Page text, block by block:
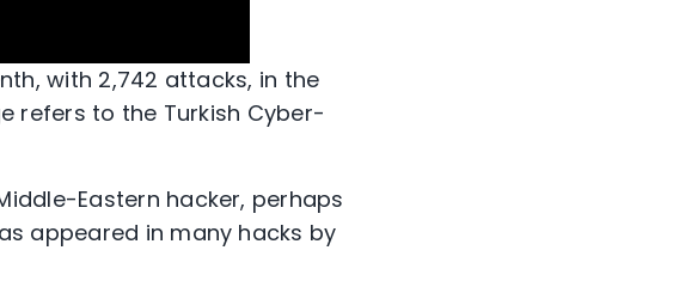
with 2,742 attacks, in the
refers to the Turkish Cyber-
Eastern hacker, perhaps
appeared in many hacks by